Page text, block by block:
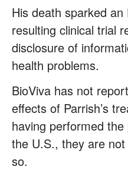
His death sparked
resulting clinical trial
disclosure of
health problems.
BioViva has not
effects of Parrish’s
having performed
the U.S., they are
so.